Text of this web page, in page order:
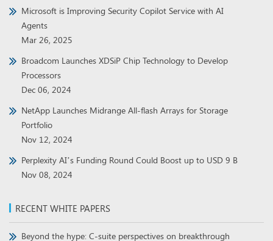
Microsoft is Improving Security Copilot Service with AI
Agents
Mar 26, 2025
Broadcom Launches XDSiP Chip Technology to Develop
Processors
Dec 06, 2024
NetApp Launches Midrange All-flash Arrays for Storage
Portfolio
Nov 12, 2024
Perplexity AI’s Funding Round Could Boost up to USD 9 B
Nov 08, 2024
RECENT WHITE PAPERS
Beyond the hype: C-suite perspectives on breakthrough